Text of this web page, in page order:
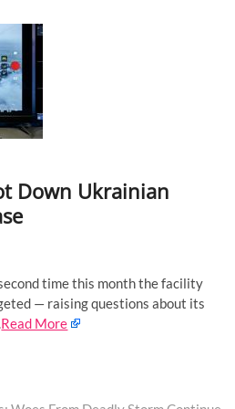
Down Ukrainian
time this month the facility
— raising questions about its
Read More